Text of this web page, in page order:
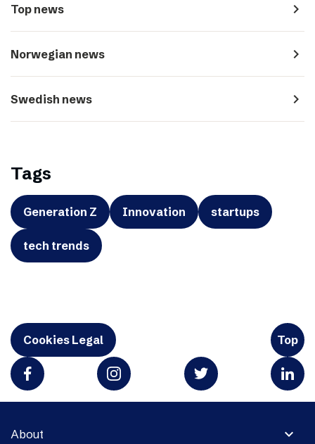
Top news navigate_next
Norwegian news navigate_next
Swedish news navigate_next
Tags
Generation Z Innovation startups
tech trends
Cookies Legal Top
expand_more
About